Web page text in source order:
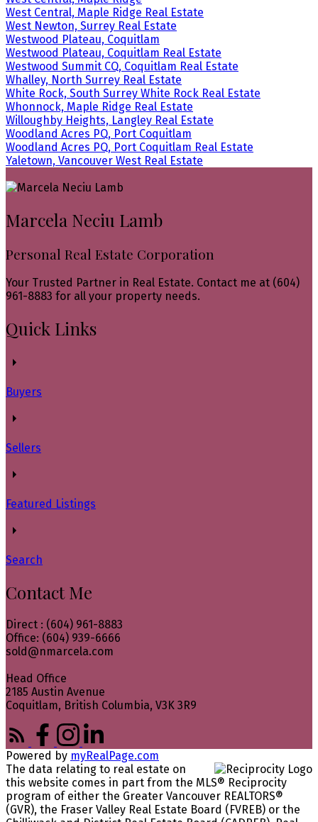
West Central, Maple Ridge Real Estate
West Newton, Surrey Real Estate
Westwood Plateau, Coquitlam
Westwood Plateau, Coquitlam Real Estate
Westwood Summit CQ, Coquitlam Real Estate
Whalley, North Surrey Real Estate
White Rock, South Surrey White Rock Real Estate
Whonnock, Maple Ridge Real Estate
Willoughby Heights, Langley Real Estate
Woodland Acres PQ, Port Coquitlam
Woodland Acres PQ, Port Coquitlam Real Estate
Yaletown, Vancouver West Real Estate
Marcela Neciu Lamb
Personal Real Estate Corporation
Your Trusted Partner in Real Estate. Contact me at (604)
961-8883 for all your property needs.
Quick Links
Buyers
Sellers
Featured Listings
Search
Contact Me
Direct : (604) 961-8883
Office: (604) 939-6666
sold@nmarcela.com
Head Office
2185 Austin Avenue
Coquitlam, British Columbia, V3K 3R9
Powered by myRealPage.com
The data relating to real estate on
this website comes in part from the MLS® Reciprocity
program of either the Greater Vancouver REALTORS®
(GVR), the Fraser Valley Real Estate Board (FVREB) or the